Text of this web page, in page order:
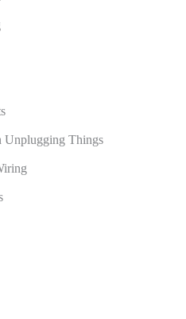
Unplugging Things